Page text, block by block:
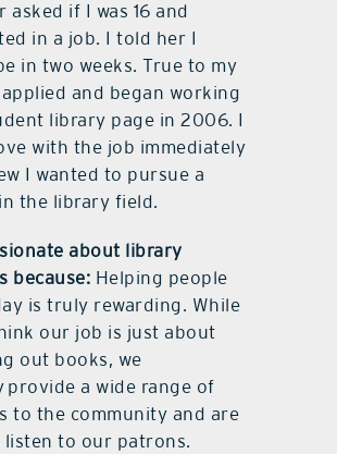
asked if I was 16 and
in a job. I told her I
in two weeks. True to my
and began working
library page in 2006. I
with the job immediately
I wanted to pursue a
the library field.
about library
because: Helping people
is truly rewarding. While
our job is just about
out books, we
provide a wide range of
to the community and are
listen to our patrons.